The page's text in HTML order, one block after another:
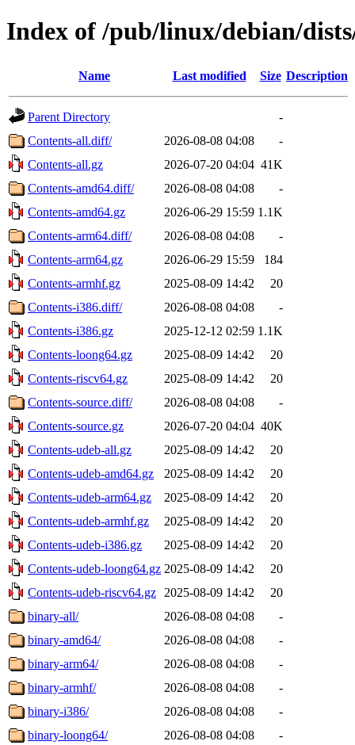
Index of /pub/linux/debian/
Name Last modified Size Description
Parent Directory
-
Contents-all.diff/
2026-08-08 04:08
-
Contents-all.gz
2026-07-20 04:04 41K
Contents-amd64.diff/
2026-08-08 04:08
-
Contents-amd64.gz
2026-06-29 15:59 1.1K
Contents-arm64.diff/
2026-08-08 04:08
-
Contents-arm64.gz
2026-06-29 15:59
184
Contents-armhf.gz
2025-08-09 14:42
20
Contents-i386.diff/
2026-08-08 04:08
-
Contents-i386.gz
2025-12-12 02:59 1.1K
Contents-loong64.gz
2025-08-09 14:42
20
Contents-riscv64.gz
2025-08-09 14:42
20
Contents-source.diff/
2026-08-08 04:08
-
Contents-source.gz
2026-07-20 04:04 40K
Contents-udeb-all.gz
2025-08-09 14:42
20
Contents-udeb-amd64.gz
2025-08-09 14:42
20
Contents-udeb-arm64.gz
2025-08-09 14:42
20
Contents-udeb-armhf.gz
2025-08-09 14:42
20
Contents-udeb-i386.gz
2025-08-09 14:42
20
Contents-udeb-loong64.gz 2025-08-09 14:42
20
Contents-udeb-riscv64.gz
2025-08-09 14:42
20
binary-all/
2026-08-08 04:08
-
binary-amd64/
2026-08-08 04:08
-
binary-arm64/
2026-08-08 04:08
-
binary-armhf/
2026-08-08 04:08
-
binary-i386/
2026-08-08 04:08
-
binary-loong64/
2026-08-08 04:08
-